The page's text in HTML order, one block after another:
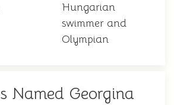
Hungarian
swimmer and
Olympian
Named Georgina